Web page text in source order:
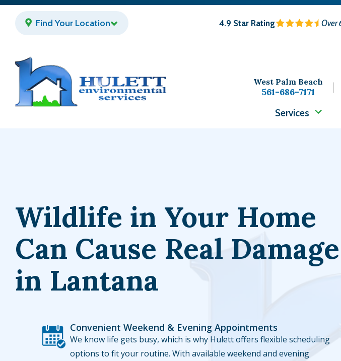
Skip
Find Your Location 4.9 Star Rating Over
West Palm Beach
561-686-7171
Services
Wildlife in Your Home
Can Cause Real Damage
in Lantana
Image Convenient Weekend & Evening Appointments
We know life gets busy, which is why Hulett offers flexible scheduling
options to fit your routine. With available weekend and evening